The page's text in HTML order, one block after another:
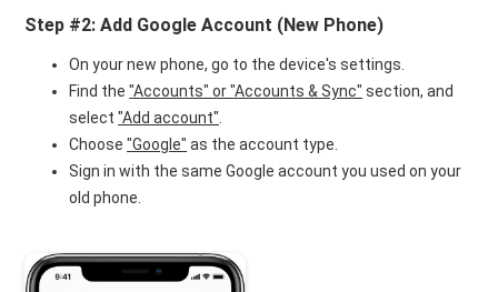
Step #2: Add Google Account (New Phone)
On your new phone, go to the device's settings.
Find the"Accounts" or "Accounts & Sync" section, and
select"Add account"
Choose"Google" as the account type.
Sign in with the same Google account you used on your
old phone.